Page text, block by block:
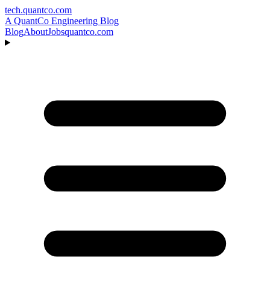
tech.quantco.com
A QuantCo Engineering Blog
BlogAboutJobsquantco.com